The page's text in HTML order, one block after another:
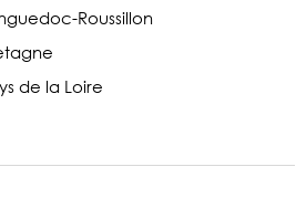
Roussillon
de la Loire